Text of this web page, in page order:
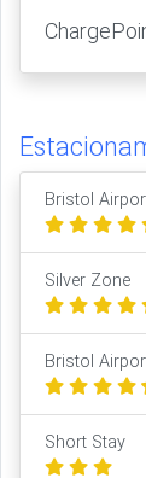
Bristol
Silver Zone
Bristol
Short Stay